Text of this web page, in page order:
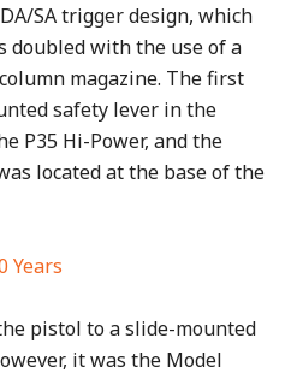
SA trigger design, which
doubled with the use of a
magazine. The first
safety lever in the
P35 Hi-Power, and the
located at the base of the
pistol to a slide-mounted
it was the Model